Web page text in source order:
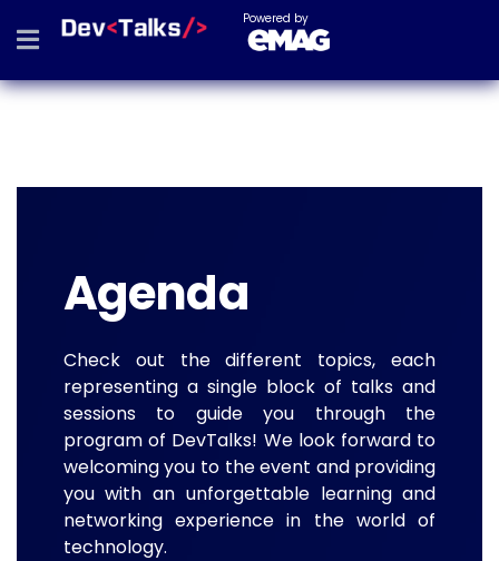
Powered by
Agenda
Check out the different topics, each
representing a single block of talks and
sessions to guide you through the
program of DevTalks! We look forward to
welcoming you to the event and providing
you with an unforgettable learning and
networking experience in the world of
technology.